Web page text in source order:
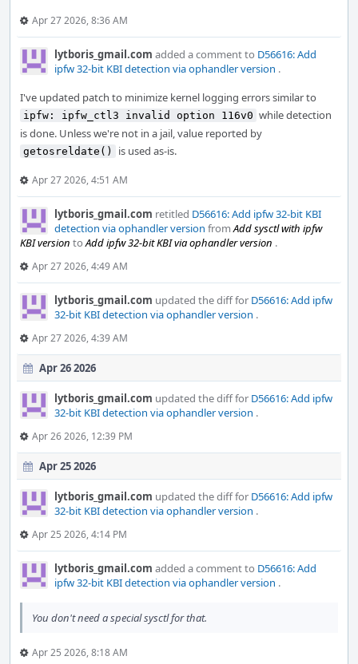
Apr 27 2026, 8:36 AM
lytboris_gmail.com added a comment to D56616: Add
ipfw 32-bit KBI detection via ophandler version .
I've updated patch to minimize kernel logging errors similar to
ipfw: ipfw_ctl3 invalid option 116v0 while detection
is done. Unless we're not in a jail, value reported by
getosreldate() is used as-is.
Apr 27 2026, 4:51 AM
lytboris_gmail.com retitled D56616: Add ipfw 32-bit KBI
detection via ophandler version fromAdd sysctl with ipfw
KBI version toAdd ipfw 32-bit KBI via ophandler version .
Apr 27 2026, 4:49 AM
lytboris_gmail.com updated the diff for D56616: Add ipfw
32-bit KBI detection via ophandler version .
Apr 27 2026, 4:39 AM
Apr 26 2026
lytboris_gmail.com updated the diff for D56616: Add ipfw
32-bit KBI detection via ophandler version .
Apr 26 2026, 12:39 PM
Apr 25 2026
lytboris_gmail.com updated the diff for D56616: Add ipfw
32-bit KBI detection via ophandler version .
Apr 25 2026, 4:14 PM
lytboris_gmail.com added a comment to D56616: Add
ipfw 32-bit KBI detection via ophandler version .
You don't need a special sysctl for that.
Apr 25 2026, 8:18 AM